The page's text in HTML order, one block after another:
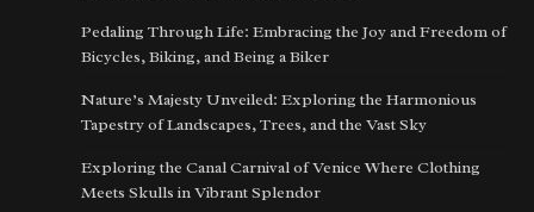
Pedaling Through Life: Embracing the Joy and Freedom of
Bicycles, Biking, and Being a Biker
Nature’s Majesty Unveiled: Exploring the Harmonious
Tapestry of Landscapes, Trees, and the Vast Sky
Exploring the Canal Carnival of Venice Where Clothing
Meets Skulls in Vibrant Splendor